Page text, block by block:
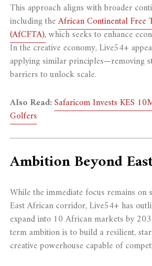
This approach aligns with broader
including theAfrican Continental Free
(AfCFTA),which seeks to enhance
In the creative economy, Live54+
applying similar principles—removing
barriers to unlock scale.
Also Read:Safaricom Invests KES
Golfers
Ambition Beyond
While the immediate focus remains on
East African corridor, Live54+ has
expand into 10 African markets by
term ambition is to build a resilient,
creative powerhouse capable of